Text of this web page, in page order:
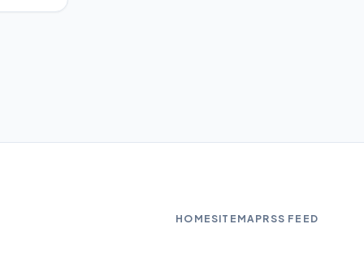
HOME SITEMAPRSS FEED